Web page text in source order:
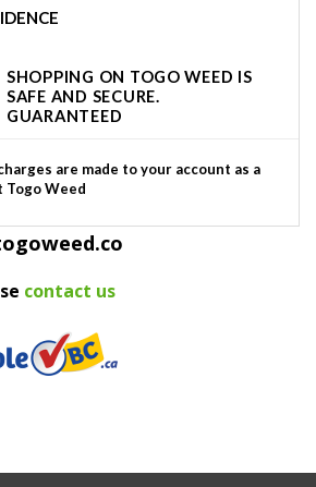
SHOPPING ON TOGO WEED IS
SAFE AND SECURE.
GUARANTEED
are made to your account as a
Weed
contact us